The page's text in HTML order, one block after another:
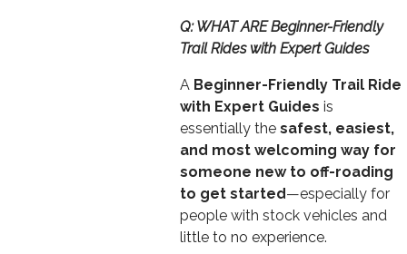
Q: WHAT ARE Beginner-Friendly
Trail Rides with Expert Guides
A Beginner-Friendly Trail Ride
with Expert Guides is
essentially the safest, easiest,
and most welcoming way for
someone new to off-roading
to get started—especially for
people with stock vehicles and
little to no experience.